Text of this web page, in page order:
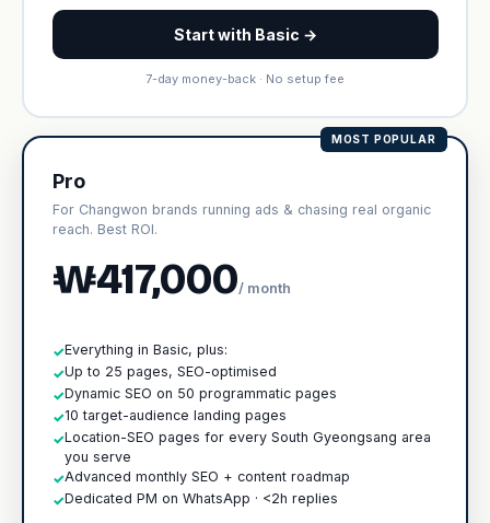
Start with Basic →
7-day money-back · No setup fee
MOST POPULAR
Pro
For Changwon brands running ads & chasing real organic
reach. Best ROI.
₩417,000/ month
✓Everything in Basic, plus:
✓Up to 25 pages, SEO-optimised
✓Dynamic SEO on 50 programmatic pages
✓10 target-audience landing pages
✓Location-SEO pages for every South Gyeongsang area
you serve
✓Advanced monthly SEO + content roadmap
✓Dedicated PM on WhatsApp · <2h replies